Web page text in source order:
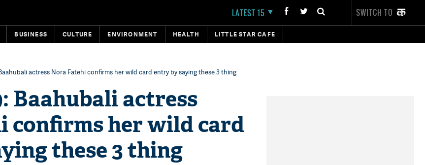
LATEST 15 SWITCH TO
BUSINESS CULTURE ENVIRONMENT HEALTH LITTLE STAR CAFE
actress Nora Fatehi confirms her wild card entry by saying these 3 thing
Baahubali actress
confirms her wild card
these 3 thing